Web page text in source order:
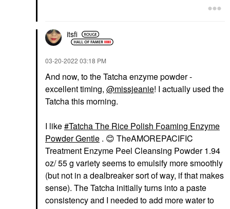
itsfi
‎03-20-2022 03:18 PM
And now, to the Tatcha enzyme powder -
excellent timing, @missjeanie! I actually used the
Tatcha this morning.
I like Tatcha The Rice Polish Foaming Enzyme
Powder Gentle . 😊 TheAMOREPACIFIC
Treatment Enzyme Peel Cleansing Powder 1.94
oz/ 55 g variety seems to emulsify more smoothly
(but not in a dealbreaker sort of way, if that makes
sense). The Tatcha initially turns into a paste
consistency and I needed to add more water to